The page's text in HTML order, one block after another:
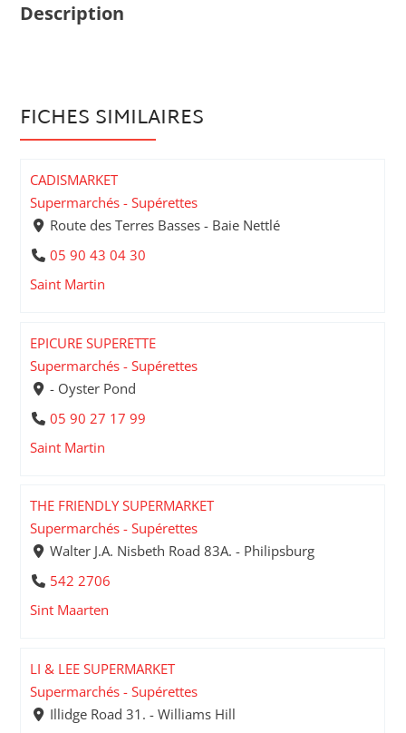
Description
FICHES SIMILAIRES
CADISMARKET
Supermarchés - Supérettes
Route des Terres Basses - Baie Nettlé
05 90 43 04 30
Saint Martin
EPICURE SUPERETTE
Supermarchés - Supérettes
- Oyster Pond
05 90 27 17 99
Saint Martin
THE FRIENDLY SUPERMARKET
Supermarchés - Supérettes
Walter J.A. Nisbeth Road 83A. - Philipsburg
542 2706
Sint Maarten
LI & LEE SUPERMARKET
Supermarchés - Supérettes
Illidge Road 31. - Williams Hill